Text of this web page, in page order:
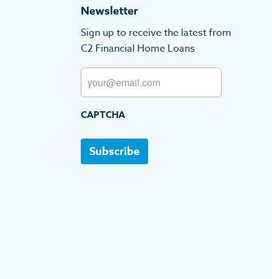
Newsletter
Sign up to receive the latest from
C2 Financial Home Loans
Email
CAPTCHA